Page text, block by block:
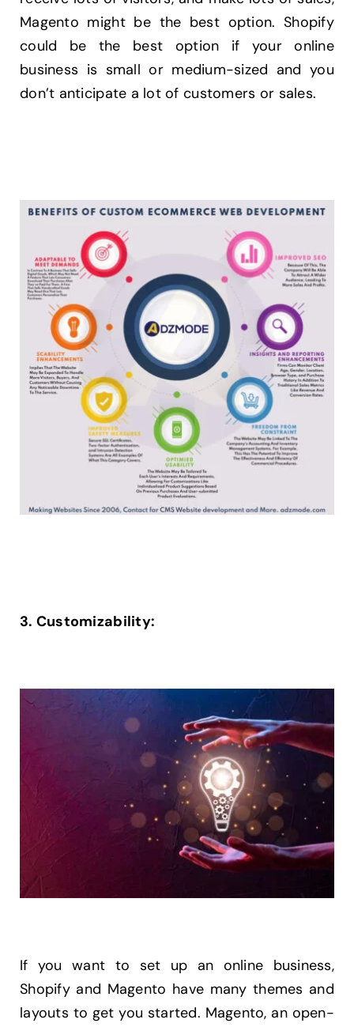
Magento might be the best option. Shopify
could be the best option if your online
business is small or medium-sized and you
don’t anticipate a lot of customers or sales.
3. Customizability:
If you want to set up an online business,
Shopify and Magento have many themes and
layouts to get you started. Magento, an open-